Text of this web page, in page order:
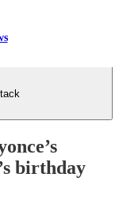
birthday